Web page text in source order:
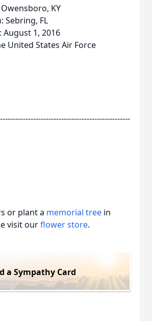
KY
Sebring, FL
August 1, 2016
United States Air Force
or plant a memorial tree in
visit ourflower store.
a Sympathy Card